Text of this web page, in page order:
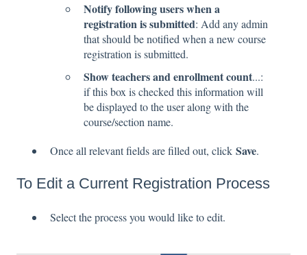
Notify following users when a
registration is submitted: Add any admin
that should be notified when a new course
registration is submitted.
Show teachers and enrollment count...:
if this box is checked this information will
be displayed to the user along with the
course/section name.
Once all relevant fields are filled out, click Save.
To Edit a Current Registration Process
Select the process you would like to edit.